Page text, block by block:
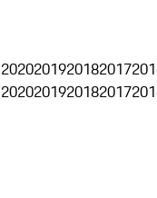
2020201920182017
2020201920182017